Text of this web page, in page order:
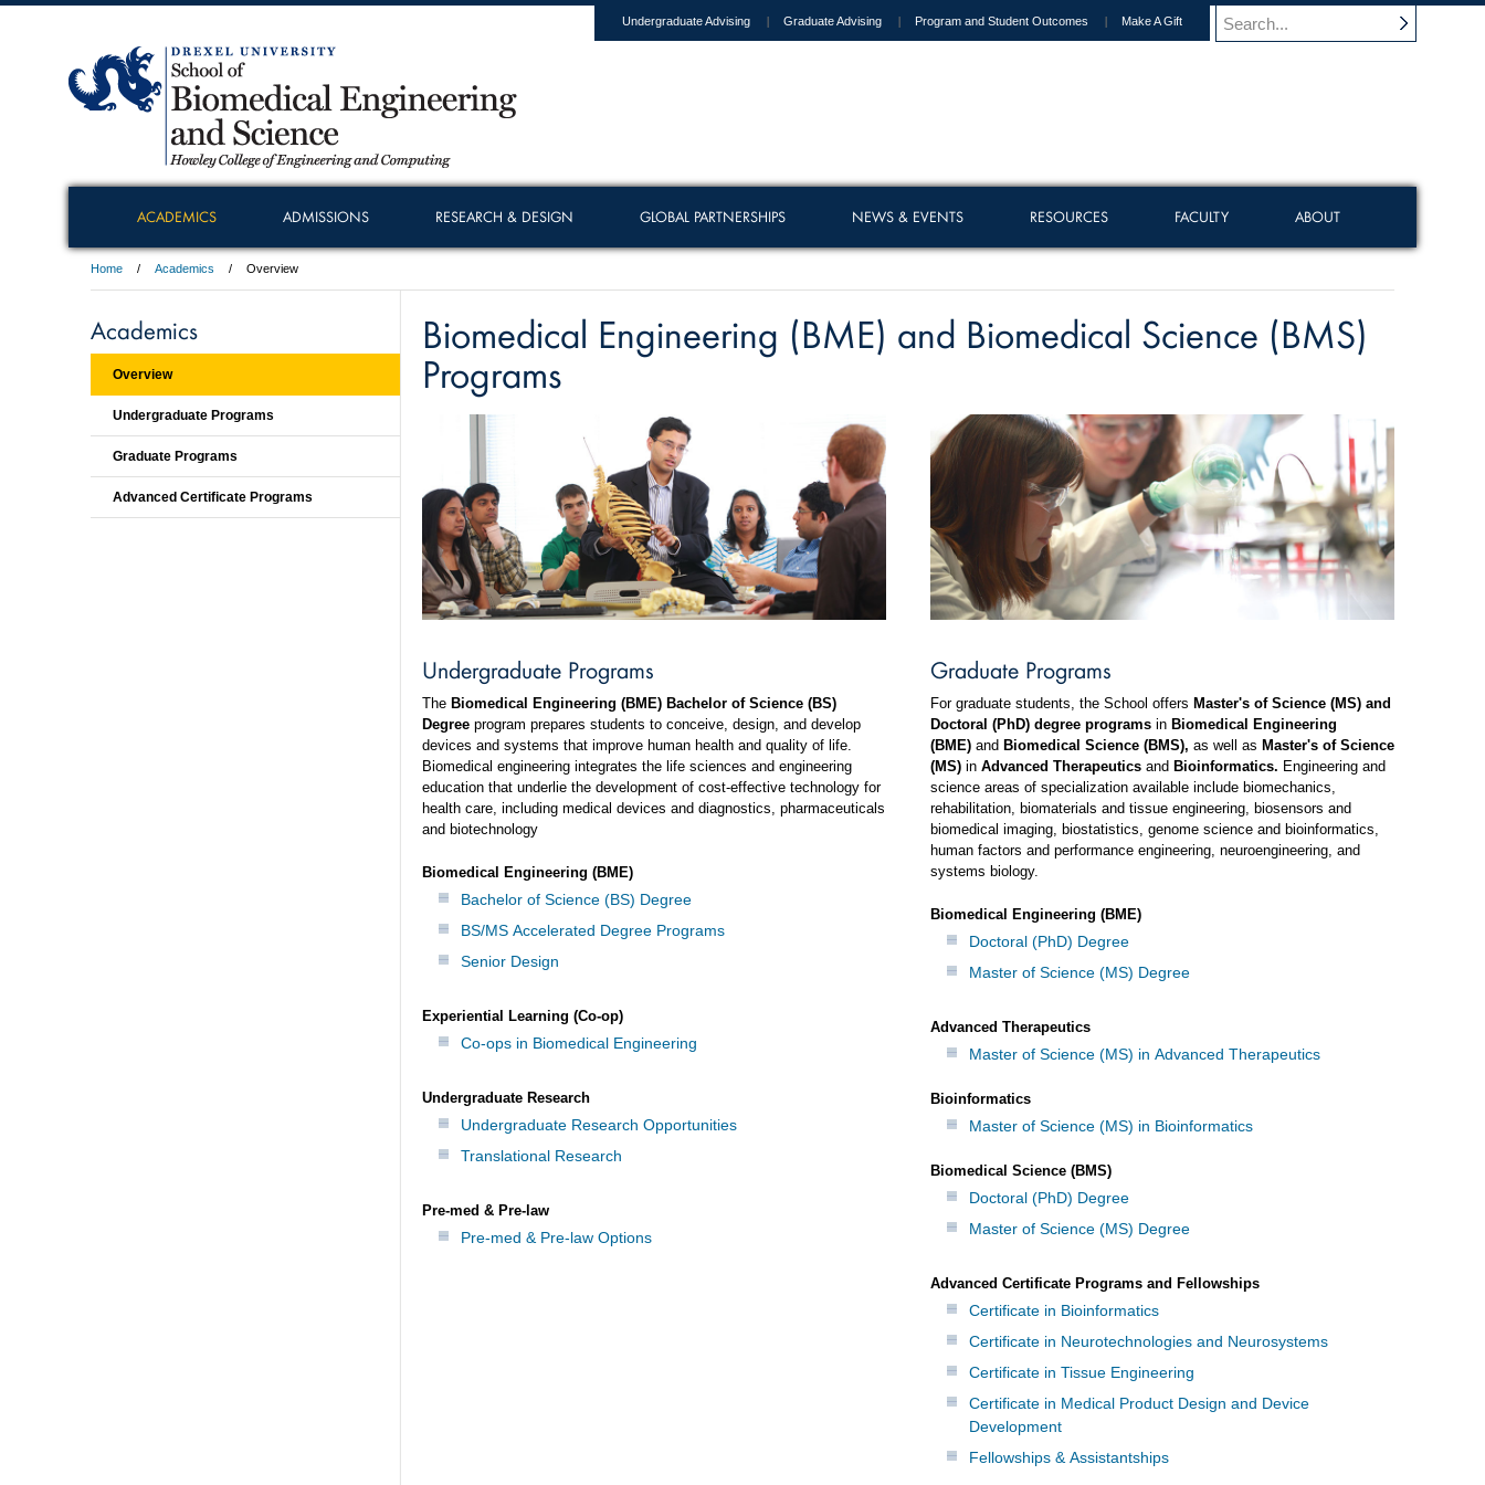
Undergraduate Advising Graduate Advising Program and Student Outcomes Make A Gift
ACADEMICS ADMISSIONS RESEARCH & DESIGN GLOBAL PARTNERSHIPS NEWS & EVENTS RESOURCES FACULTY ABOUT
Home Academics Overview
Biomedical Engineering (BME) and Biomedical Science (BMS)
Programs
Undergraduate Programs
The Biomedical Engineering (BME) Bachelor of Science (BS)
Degree program prepares students to conceive, design, and develop
devices and systems that improve human health and quality of life.
Biomedical engineering integrates the life sciences and engineering
education that underlie the development of cost-effective technology for
health care, including medical devices and diagnostics, pharmaceuticals
and biotechnology
Biomedical Engineering (BME)
Bachelor of Science (BS) Degree
BS/MS Accelerated Degree Programs
Senior Design
Experiential Learning (Co-op)
Co-ops in Biomedical Engineering
Undergraduate Research
Undergraduate Research Opportunities
Translational Research
Pre-med & Pre-law
Pre-med & Pre-law Options
Graduate Programs
For graduate students, the School offers Master's of Science (MS) and
Doctoral (PhD) degree programs in Biomedical Engineering
(BME) and Biomedical Science (BMS), as well as Master's of Science
(MS) in Advanced Therapeutics and Bioinformatics. Engineering and
science areas of specialization available include biomechanics,
rehabilitation, biomaterials and tissue engineering, biosensors and
biomedical imaging, biostatistics, genome science and bioinformatics,
human factors and performance engineering, neuroengineering, and
systems biology.
Biomedical Engineering (BME)
Doctoral (PhD) Degree
Master of Science (MS) Degree
Advanced Therapeutics
Master of Science (MS) in Advanced Therapeutics
Bioinformatics
Master of Science (MS) in Bioinformatics
Biomedical Science (BMS)
Doctoral (PhD) Degree
Master of Science (MS) Degree
Advanced Certificate Programs and Fellowships
Certificate in Bioinformatics
Certificate in Neurotechnologies and Neurosystems
Certificate in Tissue Engineering
Certificate in Medical Product Design and Device
Development
Fellowships & Assistantships
Academics
Overview
Undergraduate Programs
Graduate Programs
Advanced Certificate Programs